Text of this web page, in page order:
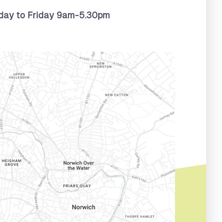
to Friday 9am-5.30pm